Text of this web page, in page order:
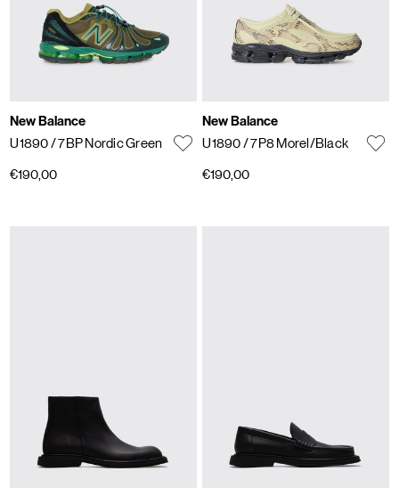
New Balance
U1890/ 7BP Nordic Green
€190,00
New Balance
U1890/ 7P8 Morel/Black
€190,00